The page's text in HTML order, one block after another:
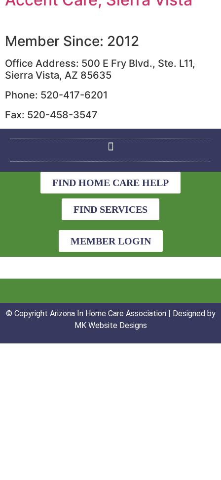
Member Since: 2012
Office Address: 500 E Fry Blvd., Ste. L11,
Sierra Vista, AZ 85635
Phone: 520-417-6201
Fax: 520-458-3547
FIND HOME CARE HELP
FIND SERVICES
MEMBER LOGIN
© Copyright Arizona In Home Care Association | Designed by
MK Website Designs